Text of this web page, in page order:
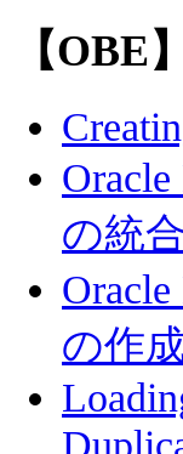
【OBE
Oracle
の統
の作